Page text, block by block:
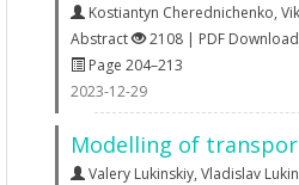
Kostiantyn Cherednichenko,
Abstract
2108 | PDF
Page 204–213
2023-12-29
Modelling of
Valery Lukinskiy, Vladislav